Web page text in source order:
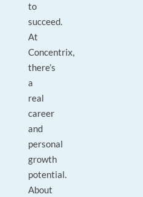
to
succeed.
At
Concentrix,
there’s
a
real
career
and
personal
growth
potential.
About